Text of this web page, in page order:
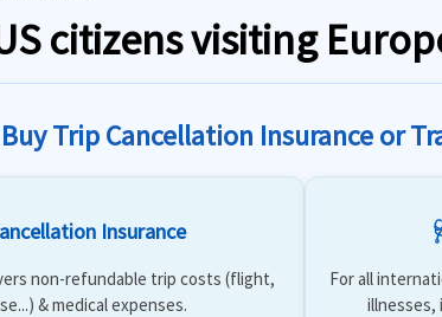
citizens visiting
Trip Cancellation Insurance or
Insurance
non-refundable trip costs (flight,
& medical expenses.
For all
illnesses,